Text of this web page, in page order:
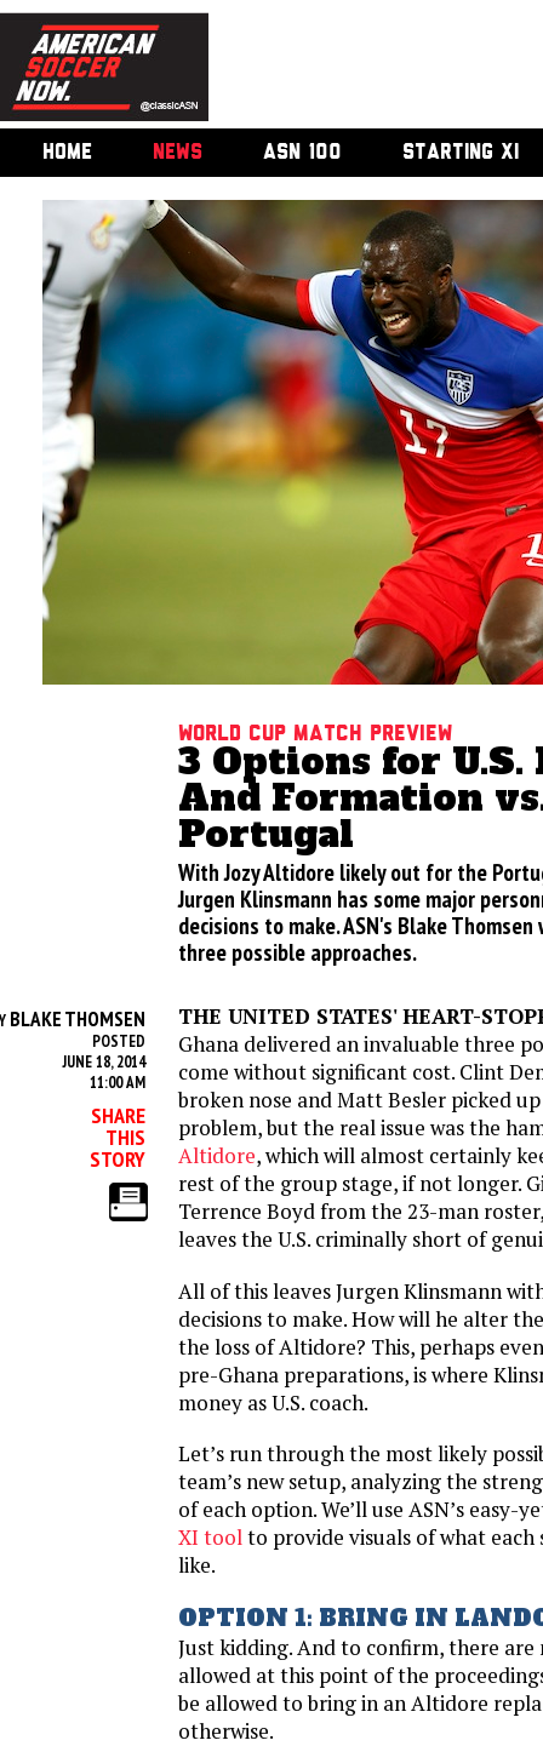
HOME NEWS ASN 100 STARTING XI
World Cup Match Preview
3 Options for U.S.
And Formation
Portugal
With Jozy Altidore likely out for the
Jurgen Klinsmann has some major
decisions to make. ASN's Blake
three possible approaches.
BLAKE THOMSEN
POSTED
JUNE 18, 2014
11:00 AM
SHARE
THIS
STORY
THE UNITED STATES' HEART-
Ghana delivered an invaluable three
come without significant cost. Clint
broken nose and Matt Besler picked
problem, but the real issue was the
Altidore, which will almost certainly
rest of the group stage, if not longer.
Terrence Boyd from the 23-man
leaves the U.S. criminally short of
All of this leaves Jurgen Klinsmann
decisions to make. How will he alter
the loss of Altidore? This, perhaps
pre-Ghana preparations, is where
money as U.S. coach.
Let’s run through the most likely
team’s new setup, analyzing the
of each option. We’ll use ASN’s easy-
XI toolto provide visuals of what
like.
OPTION 1: BRING IN
Just kidding. And to confirm, there
allowed at this point of the
be allowed to bring in an Altidore
otherwise.